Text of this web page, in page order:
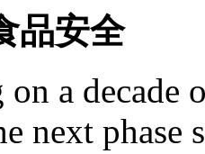
安全
decade of
next phase